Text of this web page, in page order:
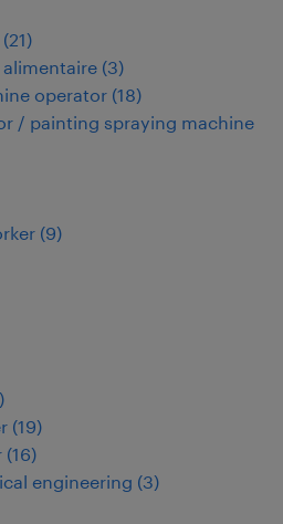
(21)
(3)
operator (18)
/ painting spraying machine
(9)
)
(19)
(16)
engineering (3)